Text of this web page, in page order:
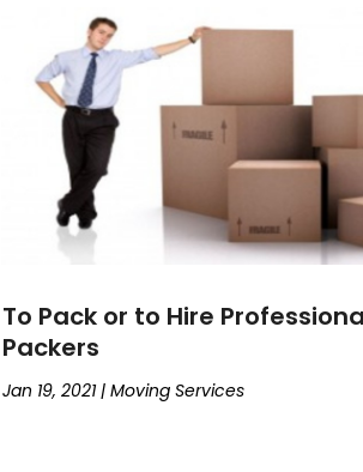
To Pack or to Hire
Packers
Jan 19, 2021| Moving Services